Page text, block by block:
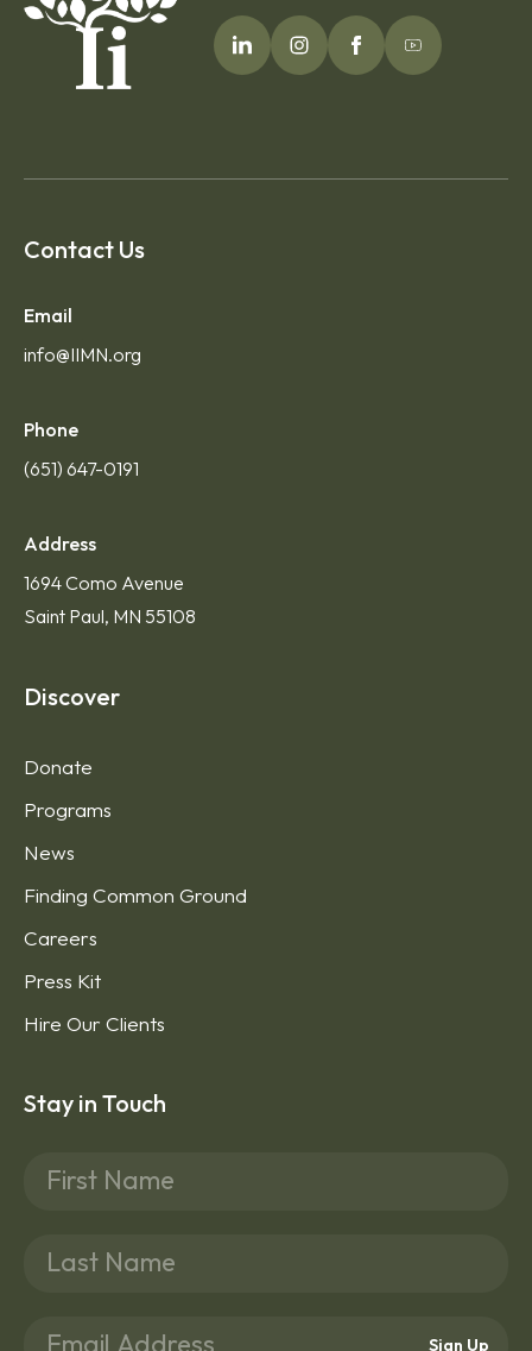
Contact Us
Email
info@IIMN.org
Phone
(651) 647-0191
Address
1694 Como Avenue
Saint Paul, MN 55108
Discover
Donate
Programs
News
Finding Common Ground
Careers
Press Kit
Hire Our Clients
Stay in Touch
Sign Up